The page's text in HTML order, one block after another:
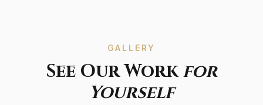
GALLERY
See Our Work for
Yourself